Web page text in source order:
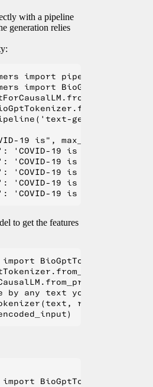
with a pipeline
generation relies
import pipeline,
import BioGptTokenizer,
generation',
19 is", max_length=20,
'COVID-19 is a disease
'COVID-19 is one of the
'COVID-19 is a common
'COVID-19 is a
to get the features
BioGptTokenizer,
by any text you'd like."
BioGptTokenizer,